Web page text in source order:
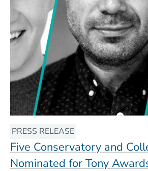
PRESS RELEASE
Five Conservatory and
Nominated for Tony